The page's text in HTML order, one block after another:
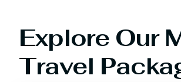
Explore Our
Travel